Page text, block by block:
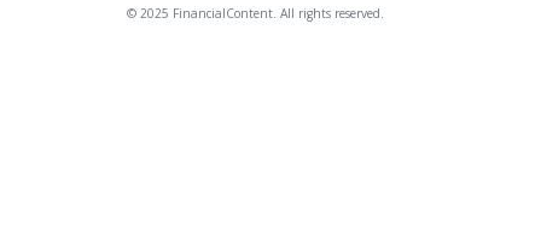
© 2025 FinancialContent. All rights reserved.